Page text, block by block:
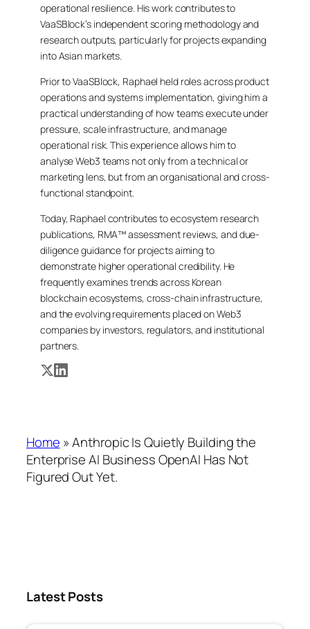
operational resilience. His work contributes to
VaaSBlock’s independent scoring methodology and
research outputs, particularly for projects expanding
into Asian markets.
Prior to VaaSBlock, Raphael held roles across product
operations and systems implementation, giving him a
practical understanding of how teams execute under
pressure, scale infrastructure, and manage
operational risk. This experience allows him to
analyse Web3 teams not only from a technical or
marketing lens, but from an organisational and cross-
functional standpoint.
Today, Raphael contributes to ecosystem research
publications, RMA™ assessment reviews, and due-
diligence guidance for projects aiming to
demonstrate higher operational credibility. He
frequently examines trends across Korean
blockchain ecosystems, cross-chain infrastructure,
and the evolving requirements placed on Web3
companies by investors, regulators, and institutional
partners.
Home »Anthropic Is Quietly Building the
Enterprise AI Business OpenAI Has Not
Figured Out Yet.
Latest Posts